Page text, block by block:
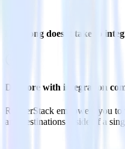
How long does it take to
Do more with integration
RudderStack empowers you
and destinations inside of a